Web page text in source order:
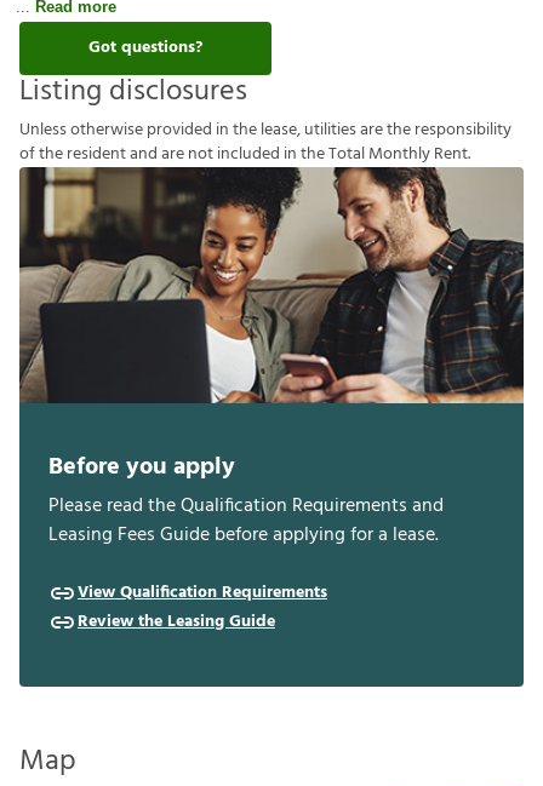
Read more
Got questions?
Listing disclosures
Unlessotherwiseprovided inthelease,utilitiesaretheresponsibility
oftheresidentandarenotincluded intheTotalMonthlyRent.
Before you apply
Please read the Qualification Requirements and
Leasing Fees Guide before applying for a lease.
View Qualification Requirements
Review the Leasing Guide
Map